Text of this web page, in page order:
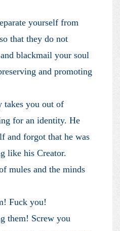
yourself from
that they do not
blackmail your soul
and promoting
takes you out of
for an identity. He
and forgot that he was
like his Creator.
mules and the minds
Fuck you!
them! Screw you